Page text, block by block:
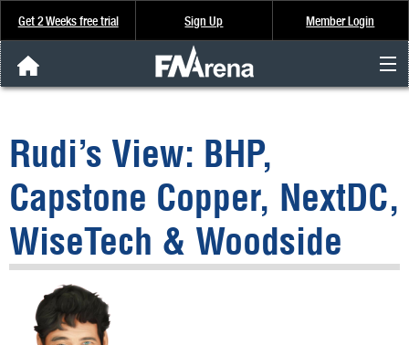
Get 2 Weeks free trial Sign Up Member Login
Analysis & Data
About Us
FREE Trial
SIGN UP
Rudi’s View: BHP,
Capstone Copper, NextDC,
WiseTech & Woodside